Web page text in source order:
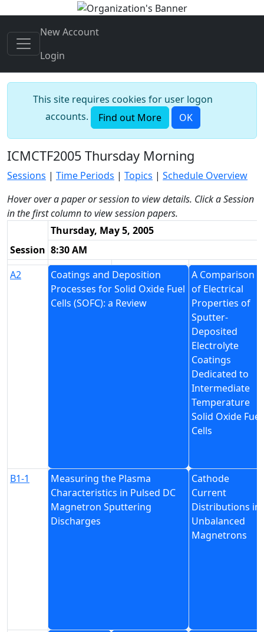
New Account
Login
This site requires cookies for user logon
accounts.
Find out More OK
ICMCTF2005 Thursday Morning
Sessions | Time Periods | Topics | Schedule Overview
Hover over a paper or session to view details. Click a Session
in the first column to view session papers.
Session
Thursday, May 5, 2005
8:30 AM
A2
Coatings and Deposition
Processes for Solid Oxide Fuel
Cells (SOFC): a Review
A Comparison
of Electrical
Properties of
Sputter-
Deposited
Electrolyte
Coatings
Dedicated to
Intermediate
Temperature
Solid Oxide Fuel
Cells
B1-1
Measuring the Plasma
Characteristics in Pulsed DC
Magnetron Sputtering
Discharges
Cathode
Current
Distributions in
Unbalanced
Magnetrons